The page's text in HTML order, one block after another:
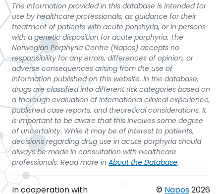
The information provided in this database is intended for
use by healthcare professionals, as guidance for their
treatment of patients with acute porphyria, or in persons
with a genetic disposition for acute porphyria. The
Norwegian Porphyria Centre (Napos) accepts no
responsibility for any errors, differences of opinion, or
adverse consequences arising from the use of
information published on this website. In the database,
drugs are classified into different risk categories based on
a thorough evaluation of international clinical experience,
published case reports, and theoretical considerations. It
is important to be aware that this involves some degree
of uncertainty. While it may be of interest to patients,
decisions regarding drug use in acute porphyria should
always be made in consultation with healthcare
professionals. Read more in About the Database.
In cooperation with © Napos2026